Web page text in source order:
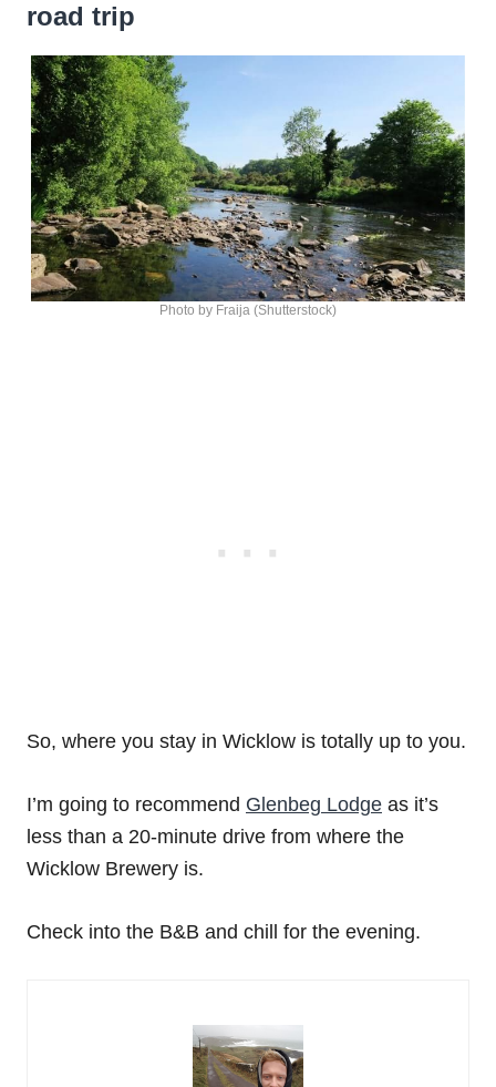
road trip
Photo by Fraija (Shutterstock)
So, where you stay in Wicklow is totally up to you.
I’m going to recommend Glenbeg Lodge as it’s
less than a 20-minute drive from where the
Wicklow Brewery is.
Check into the B&B and chill for the evening.